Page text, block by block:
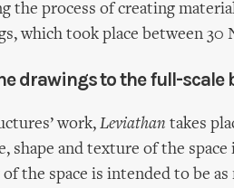
the process of creating
which took place between 30
drawings to the full-scale
work, Leviathan takes
shape and texture of the
the space is intended to be